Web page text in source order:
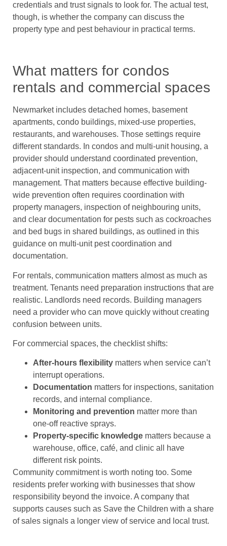
credentials and trust signals to look for. The actual test,
though, is whether the company can discuss the
property type and pest behaviour in practical terms.
What matters for condos
rentals and commercial spaces
Newmarket includes detached homes, basement
apartments, condo buildings, mixed-use properties,
restaurants, and warehouses. Those settings require
different standards. In condos and multi-unit housing, a
provider should understand coordinated prevention,
adjacent-unit inspection, and communication with
management. That matters because effective building-
wide prevention often requires coordination with
property managers, inspection of neighbouring units,
and clear documentation for pests such as cockroaches
and bed bugs in shared buildings, as outlined in this
guidance on multi-unit pest coordination and
documentation.
For rentals, communication matters almost as much as
treatment. Tenants need preparation instructions that are
realistic. Landlords need records. Building managers
need a provider who can move quickly without creating
confusion between units.
For commercial spaces, the checklist shifts:
After-hours flexibility matters when service can’t
interrupt operations.
Documentation matters for inspections, sanitation
records, and internal compliance.
Monitoring and prevention matter more than
one-off reactive sprays.
Property-specific knowledge matters because a
warehouse, office, café, and clinic all have
different risk points.
Community commitment is worth noting too. Some
residents prefer working with businesses that show
responsibility beyond the invoice. A company that
supports causes such as Save the Children with a share
of sales signals a longer view of service and local trust.